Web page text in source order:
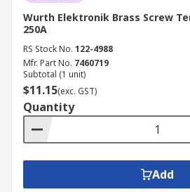
Wurth Elektronik Brass Screw
250A
RS Stock No. 122-4988
Mfr. Part No. 7460719
Subtotal (1 unit)
$11.15(exc. GST)
Quantity
Add